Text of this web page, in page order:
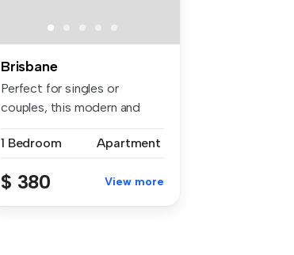
Brisbane
Perfect for singles or
couples, this modern and
1 Bedroom
Apartment
$ 380 View more